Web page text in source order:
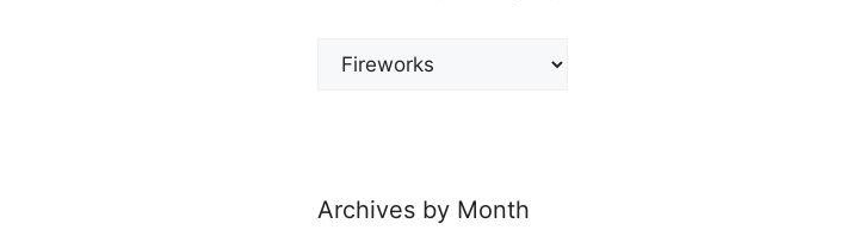
Archives
Archives by Month